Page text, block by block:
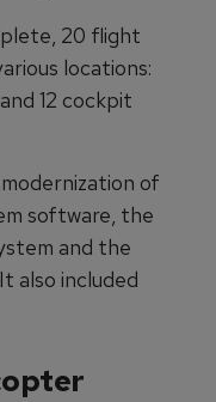
20 flight
locations:
12 cockpit
of
software, the
and the
also included